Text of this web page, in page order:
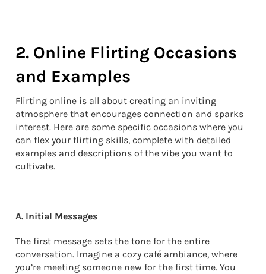
2. Online Flirting Occasions
and Examples
Flirting online is all about creating an inviting
atmosphere that encourages connection and sparks
interest. Here are some specific occasions where you
can flex your flirting skills, complete with detailed
examples and descriptions of the vibe you want to
cultivate.
A. Initial Messages
The first message sets the tone for the entire
conversation. Imagine a cozy café ambiance, where
you’re meeting someone new for the first time. You